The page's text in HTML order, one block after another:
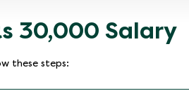
30,000 Salary
these steps: